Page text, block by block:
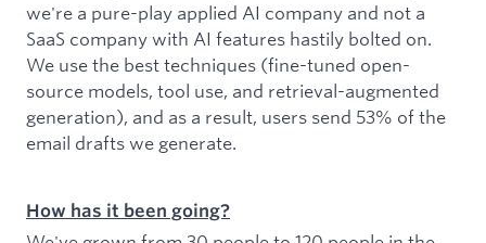
we're a pure-play applied AI company and not a
SaaS company with AI features hastily bolted on.
We use the best techniques (fine-tuned open-
source models, tool use, and retrieval-augmented
generation), and as a result, users send 53% of the
email drafts we generate.
How has it been going?